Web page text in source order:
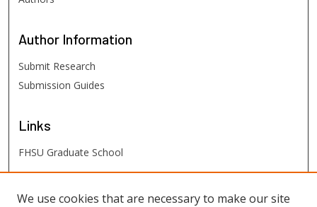
Author Information
Submit Research
Submission Guides
Links
FHSU Graduate School
FHSU Links
We use cookies that are necessary to make our site